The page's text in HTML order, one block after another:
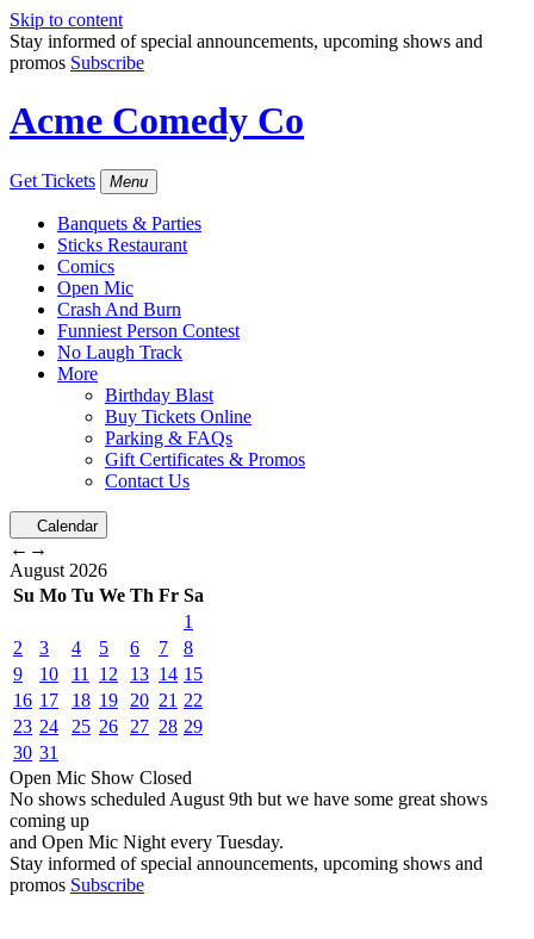
Skip to content
Stay informed of special announcements, upcoming shows and
promos Subscribe
Acme Comedy Co
Get Tickets Menu
Banquets & Parties
Sticks Restaurant
Comics
Open Mic
Crash And Burn
Funniest Person Contest
No Laugh Track
More
Birthday Blast
Buy Tickets Online
Parking & FAQs
Gift Certificates & Promos
Contact Us
Calendar
← →
August 2026
Su Mo Tu We Th Fr Sa
1
2
3 4 5 6 7
8
9
10 11 12 13 14 15
16 17 18 19 20 21 22
23 24 25 26 27 28 29
30 31
Open Mic Show Closed
No shows scheduled August 9th but we have some great shows
coming up
and Open Mic Night every Tuesday.
Stay informed of special announcements, upcoming shows and
promos Subscribe